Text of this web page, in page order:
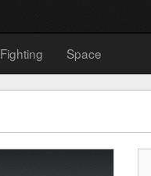
Fighting Space